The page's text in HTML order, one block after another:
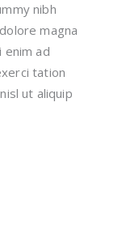
nibh
magna
enim ad
tation
ut aliquip